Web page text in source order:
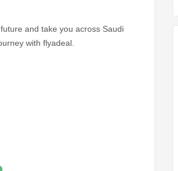
and take you across Saudi
with flyadeal.